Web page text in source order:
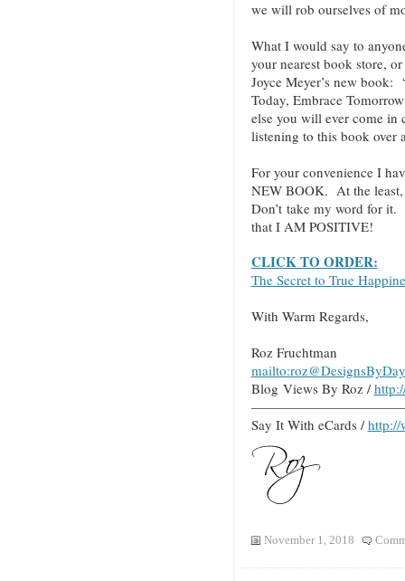
we will rob ourselves of
What I would say to
your nearest book store,
Joyce Meyer’s new book:
Today, Embrace
else you will ever come
listening to this book over
For your convenience I
NEW BOOK. At the
Don’t take my word for
that I AM POSITIVE!
CLICK TO ORDER:
The Secret to True
With Warm Regards,
Roz Fruchtman
Blog Views By Roz /
Say It With eCards /http://
November 1, 2018